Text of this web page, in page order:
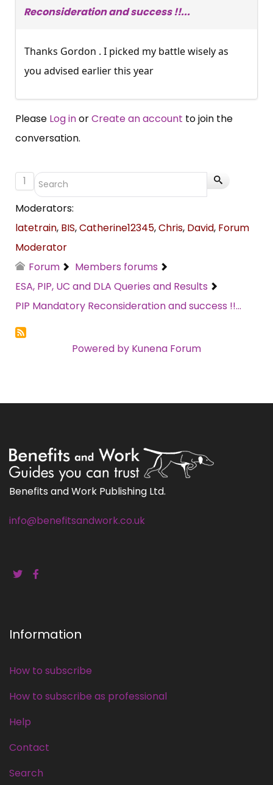
Reconsideration and success !!...
Thanks Gordon . I picked my battle wisely as
you advised earlier this year
Please Log inorCreate an account to join the
conversation.
1
Moderators:
latetrain, BIS,Catherine12345,Chris, David, Forum
Moderator
Forum
Members forums
ESA, PIP, UC and DLA Queries and Results
PIP Mandatory Reconsideration and success !!...
Powered by Kunena Forum
Benefits and Work Publishing Ltd.
info@benefitsandwork.co.uk
Information
How to subscribe
How to subscribe as professional
Help
Contact
Search